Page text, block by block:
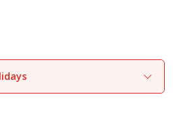
of25